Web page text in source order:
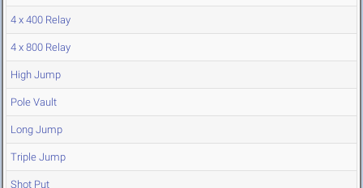
4 x 400 Relay
4 x 800 Relay
High Jump
Pole Vault
Long Jump
Triple Jump
Shot Put